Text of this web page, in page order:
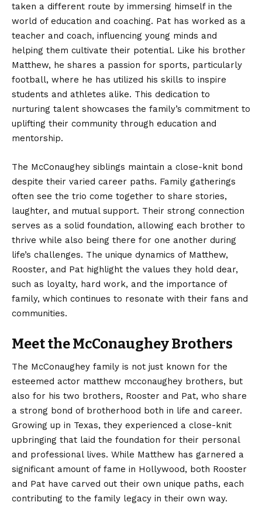
taken a different route by immersing himself in the
world of education and coaching. Pat has worked as a
teacher and coach, influencing young minds and
helping them cultivate their potential. Like his brother
Matthew, he shares a passion for sports, particularly
football, where he has utilized his skills to inspire
students and athletes alike. This dedication to
nurturing talent showcases the family’s commitment to
uplifting their community through education and
mentorship.
The McConaughey siblings maintain a close-knit bond
despite their varied career paths. Family gatherings
often see the trio come together to share stories,
laughter, and mutual support. Their strong connection
serves as a solid foundation, allowing each brother to
thrive while also being there for one another during
life’s challenges. The unique dynamics of Matthew,
Rooster, and Pat highlight the values they hold dear,
such as loyalty, hard work, and the importance of
family, which continues to resonate with their fans and
communities.
Meet the McConaughey Brothers
The McConaughey family is not just known for the
esteemed actor matthew mcconaughey brothers, but
also for his two brothers, Rooster and Pat, who share
a strong bond of brotherhood both in life and career.
Growing up in Texas, they experienced a close-knit
upbringing that laid the foundation for their personal
and professional lives. While Matthew has garnered a
significant amount of fame in Hollywood, both Rooster
and Pat have carved out their own unique paths, each
contributing to the family legacy in their own way.